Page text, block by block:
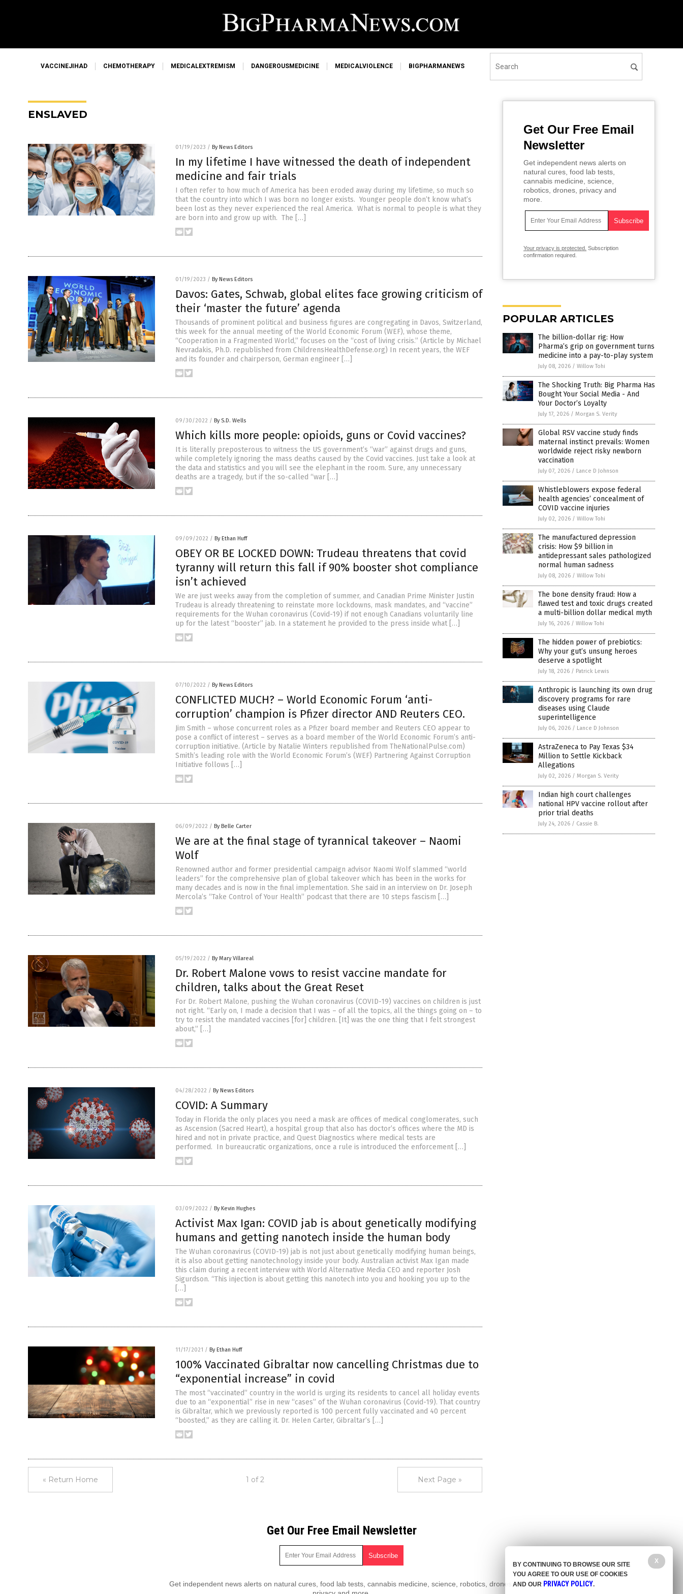
VACCINEJIHAD CHEMOTHERAPY MEDICALEXTREMISM DANGEROUSMEDICINE MEDICALVIOLENCE BIGPHARMANEWS
ENSLAVED
01/19/2023 / By News Editors
In my lifetime I have witnessed the death of independent
medicine and fair trials
I often refer to how much of America has been eroded away during my lifetime, so much so
that the country into which I was born no longer exists. Younger people don’t know what’s
been lost as they never experienced the real America. What is normal to people is what they
are born into and grow up with. The […]
01/19/2023 / By News Editors
Davos: Gates, Schwab, global elites face growing criticism of
their ‘master the future’ agenda
Thousands of prominent political and business figures are congregating in Davos, Switzerland,
this week for the annual meeting of the World Economic Forum (WEF), whose theme,
“Cooperation in a Fragmented World,” focuses on the “cost of living crisis.” (Article by Michael
Nevradakis, Ph.D. republished from ChildrensHealthDefense.org) In recent years, the WEF
and its founder and chairperson, German engineer […]
09/30/2022 / By S.D. Wells
Which kills more people: opioids, guns or Covid vaccines?
It is literally preposterous to witness the US government’s “war” against drugs and guns,
while completely ignoring the mass deaths caused by the Covid vaccines. Just take a look at
the data and statistics and you will see the elephant in the room. Sure, any unnecessary
deaths are a tragedy, but if the so-called “war […]
09/09/2022 / By Ethan Huff
OBEY OR BE LOCKED DOWN: Trudeau threatens that covid
tyranny will return this fall if 90% booster shot compliance
isn’t achieved
We are just weeks away from the completion of summer, and Canadian Prime Minister Justin
Trudeau is already threatening to reinstate more lockdowns, mask mandates, and “vaccine”
requirements for the Wuhan coronavirus (Covid-19) if not enough Canadians voluntarily line
up for the latest “booster” jab. In a statement he provided to the press inside what […]
07/10/2022 / By News Editors
CONFLICTED MUCH? – World Economic Forum ‘anti-
corruption’ champion is Pfizer director AND Reuters CEO.
Jim Smith – whose concurrent roles as a Pfizer board member and Reuters CEO appear to
pose a conflict of interest – serves as a board member of the World Economic Forum’s anti-
corruption initiative. (Article by Natalie Winters republished from TheNationalPulse.com)
Smith’s leading role with the World Economic Forum’s (WEF) Partnering Against Corruption
Initiative follows […]
06/09/2022 / By Belle Carter
We are at the final stage of tyrannical takeover – Naomi
Wolf
Renowned author and former presidential campaign advisor Naomi Wolf slammed “world
leaders” for the comprehensive plan of global takeover which has been in the works for
many decades and is now in the final implementation. She said in an interview on Dr. Joseph
Mercola’s “Take Control of Your Health” podcast that there are 10 steps fascism […]
05/19/2022 / By Mary Villareal
Dr. Robert Malone vows to resist vaccine mandate for
children, talks about the Great Reset
For Dr. Robert Malone, pushing the Wuhan coronavirus (COVID-19) vaccines on children is just
not right. “Early on, I made a decision that I was – of all the topics, all the things going on – to
try to resist the mandated vaccines [for] children. [It] was the one thing that I felt strongest
about,” […]
04/28/2022 / By News Editors
COVID: A Summary
Today in Florida the only places you need a mask are offices of medical conglomerates, such
as Ascension (Sacred Heart), a hospital group that also has doctor’s offices where the MD is
hired and not in private practice, and Quest Diagnostics where medical tests are
performed. In bureaucratic organizations, once a rule is introduced the enforcement […]
03/09/2022 / By Kevin Hughes
Activist Max Igan: COVID jab is about genetically modifying
humans and getting nanotech inside the human body
The Wuhan coronavirus (COVID-19) jab is not just about genetically modifying human beings,
it is also about getting nanotechnology inside your body. Australian activist Max Igan made
this claim during a recent interview with World Alternative Media CEO and reporter Josh
Sigurdson. “This injection is about getting this nanotech into you and hooking you up to the
[…]
11/17/2021 / By Ethan Huff
100% Vaccinated Gibraltar now cancelling Christmas due to
“exponential increase” in covid
The most “vaccinated” country in the world is urging its residents to cancel all holiday events
due to an “exponential” rise in new “cases” of the Wuhan coronavirus (Covid-19). That country
is Gibraltar, which we previously reported is 100 percent fully vaccinated and 40 percent
“boosted,” as they are calling it. Dr. Helen Carter, Gibraltar’s […]
« Return Home 1 of 2 Next Page »
Get Our Free Email
Newsletter
Get independent news alerts on
natural cures, food lab tests,
cannabis medicine, science,
robotics, drones, privacy and
more.
Your privacy is protected. Subscription
confirmation required.
POPULAR ARTICLES
The billion-dollar rig: How
Pharma’s grip on government turns
medicine into a pay-to-play system
July 08, 2026 / Willow Tohi
The Shocking Truth: Big Pharma Has
Bought Your Social Media - And
Your Doctor’s Loyalty
July 17, 2026 / Morgan S. Verity
Global RSV vaccine study finds
maternal instinct prevails: Women
worldwide reject risky newborn
vaccination
July 07, 2026 / Lance D Johnson
Whistleblowers expose federal
health agencies’ concealment of
COVID vaccine injuries
July 02, 2026 / Willow Tohi
The manufactured depression
crisis: How $9 billion in
antidepressant sales pathologized
normal human sadness
July 08, 2026 / Willow Tohi
The bone density fraud: How a
flawed test and toxic drugs created
a multi-billion dollar medical myth
July 16, 2026 / Willow Tohi
The hidden power of prebiotics:
Why your gut’s unsung heroes
deserve a spotlight
July 18, 2026 / Patrick Lewis
Anthropic is launching its own drug
discovery programs for rare
diseases using Claude
superintelligence
July 06, 2026 / Lance D Johnson
AstraZeneca to Pay Texas $34
Million to Settle Kickback
Allegations
July 02, 2026 / Morgan S. Verity
Indian high court challenges
national HPV vaccine rollout after
prior trial deaths
July 24, 2026 / Cassie B.
Get Our Free Email Newsletter
Get independent news alerts on natural cures, food lab tests, cannabis medicine, science, robotics, drones,
X
BY CONTINUING TO BROWSE OUR SITE
YOU AGREE TO OUR USE OF COOKIES
AND OUR PRIVACY POLICY.